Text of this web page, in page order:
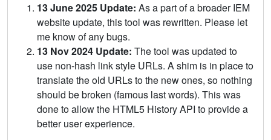
13 June 2025 Update: As a part of a broader IEM
website update, this tool was rewritten. Please let
me know of any bugs.
13 Nov 2024 Update: The tool was updated to
use non-hash link style URLs. A shim is in place to
translate the old URLs to the new ones, so nothing
should be broken (famous last words). This was
done to allow the HTML5 History API to provide a
better user experience.